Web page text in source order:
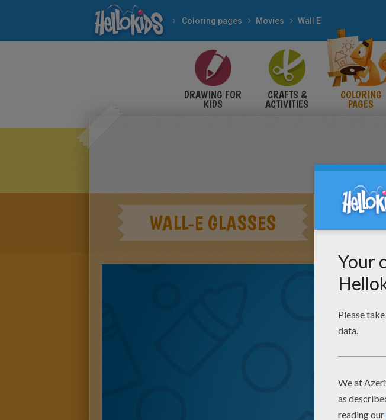
Coloring pages Movies Wall E
DRAWING FOR
KIDS
CRAFTS &
ACTIVITIES
COLORING
PAGES
WALL-E GLASSES